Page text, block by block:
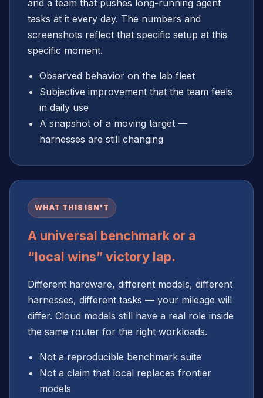
and a team that pushes long-running agent
tasks at it every day. The numbers and
screenshots reflect that specific setup at this
specific moment.
Observed behavior on the lab fleet
Subjective improvement that the team feels
in daily use
A snapshot of a moving target —
harnesses are still changing
WHAT THIS ISN'T
A universal benchmark or a
“local wins” victory lap.
Different hardware, different models, different
harnesses, different tasks — your mileage will
differ. Cloud models still have a real role inside
the same router for the right workloads.
Not a reproducible benchmark suite
Not a claim that local replaces frontier
models